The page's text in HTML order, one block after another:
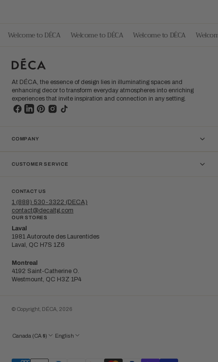
Welcome to DÉCA Welcome to DÉCA Welcome to DÉCA
At DÉCA, the essence of design lies in illuminating spaces and
enhancing decor to transform everyday atmospheres into enriching
experiences that invite inspiration and connection in any setting.
COMPANY
CUSTOMER SERVICE
CONTACT US
1 (888) 530-3322 (DECA)
contact@decaltg.com
OUR STORES
Laval
1981 Autoroute des Laurentides
Laval, QC H7S 1Z6
Montreal
4192 Saint-Catherine O.
Westmount, QC H3Z 1P4
© Copyright, DÉCA, 2026
Canada (CA $) English